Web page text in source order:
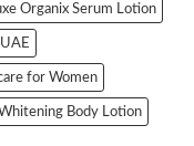
Organix Serum Lotion
for Women
Body Lotion